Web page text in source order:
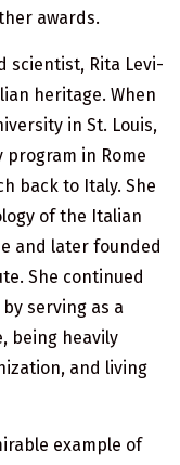
awards.
Rita Levi-
heritage. When
in St. Louis,
in Rome
back to Italy. She
of the Italian
and later founded
She continued
serving as a
being heavily
and living
example of